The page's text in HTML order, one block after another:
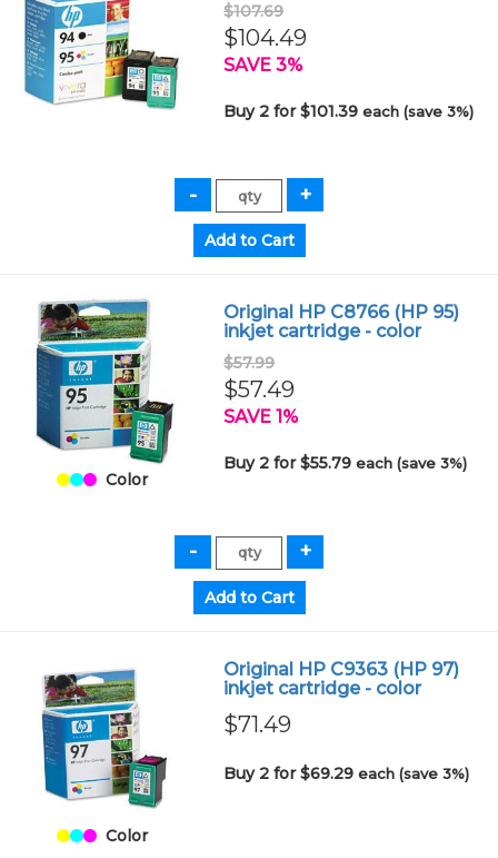
$107.69
$104.49
SAVE 3%
Buy 2 for $101.39each (save 3%)
Color
Original HP C8766 (HP 95)
inkjet cartridge - color
$57.99
$57.49
SAVE 1%
Buy 2 for $55.79each (save 3%)
Color
Original HP C9363 (HP 97)
inkjet cartridge - color
$71.49
Buy 2 for $69.29each (save 3%)